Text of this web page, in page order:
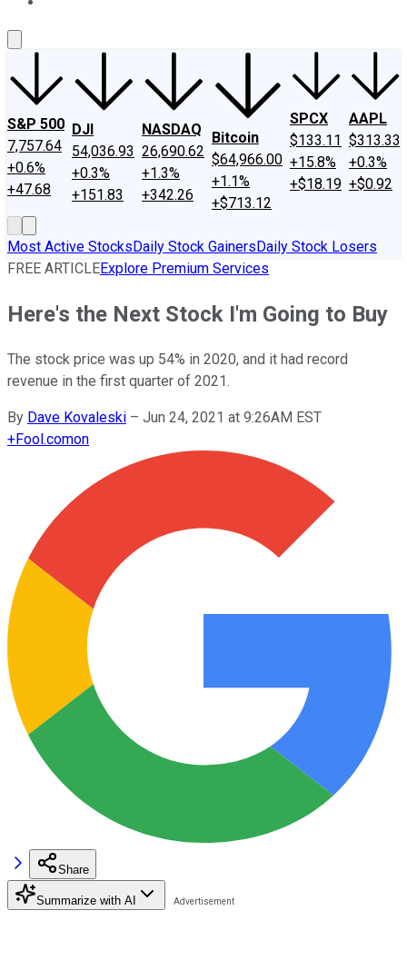
S&P 500
7,757.64
+0.6%
+47.68
DJI
54,036.93
+0.3%
+151.83
NASDAQ
26,690.62
+1.3%
+342.26
Bitcoin
$64,966.00
+1.1%
+$713.12
SPCX
$133.11
+15.8%
+$18.19
AAPL
$313.33
+0.3%
+$0.92
Most Active StocksDaily Stock GainersDaily Stock Losers
FREE ARTICLEExplore Premium Services
Here's the Next Stock I'm Going to Buy
The stock price was up 54% in 2020, and it had record
revenue in the first quarter of 2021.
By Dave Kovaleski – Jun 24, 2021 at 9:26AM EST
+Fool.comon
Share
Summarize with AI